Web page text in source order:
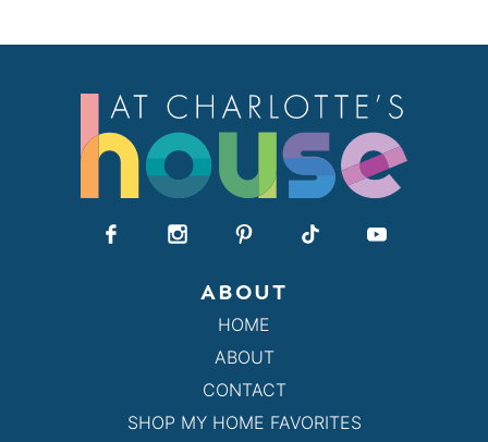
ABOUT
HOME
ABOUT
CONTACT
SHOP MY HOME FAVORITES